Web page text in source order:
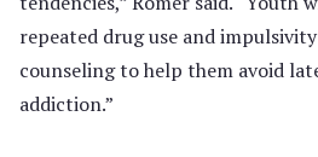
repeated drug use and
counseling to help them avoid
addiction.”